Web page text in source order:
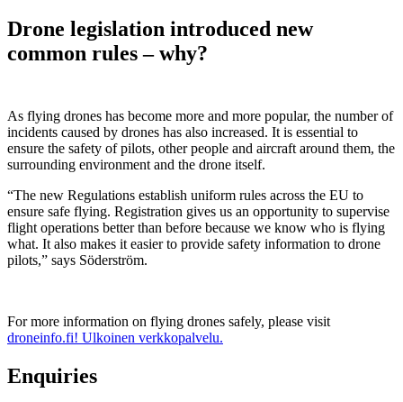
Drone legislation introduced new
common rules – why?
As flying drones has become more and more popular, the number of
incidents caused by drones has also increased. It is essential to
ensure the safety of pilots, other people and aircraft around them, the
surrounding environment and the drone itself.
“The new Regulations establish uniform rules across the EU to
ensure safe flying. Registration gives us an opportunity to supervise
flight operations better than before because we know who is flying
what. It also makes it easier to provide safety information to drone
pilots,” says Söderström.
For more information on flying drones safely, please visit
droneinfo.fi! Ulkoinen verkkopalvelu.
Enquiries